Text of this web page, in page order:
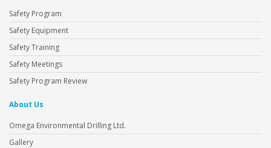
Safety Program
Safety Equipment
Safety Training
Safety Meetings
Safety Program Review
About Us
Omega Environmental Drilling Ltd.
Gallery